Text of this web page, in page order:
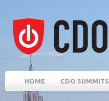
HOME CDO SUMMITS